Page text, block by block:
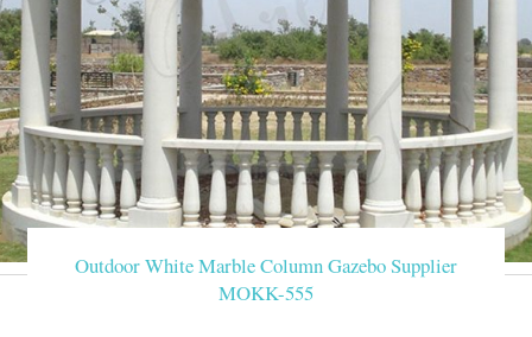
Outdoor White Marble Column Gazebo Supplier
MOKK-555